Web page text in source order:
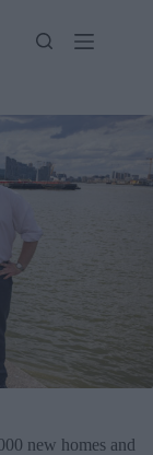
new homes and